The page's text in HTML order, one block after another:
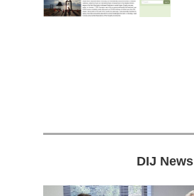
DIJ News